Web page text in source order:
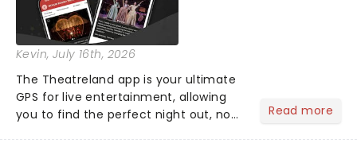
Kevin, July 16th, 2026
The Theatreland app is your ultimate
GPS for live entertainment, allowing
you to find the perfect night out, no
Read more